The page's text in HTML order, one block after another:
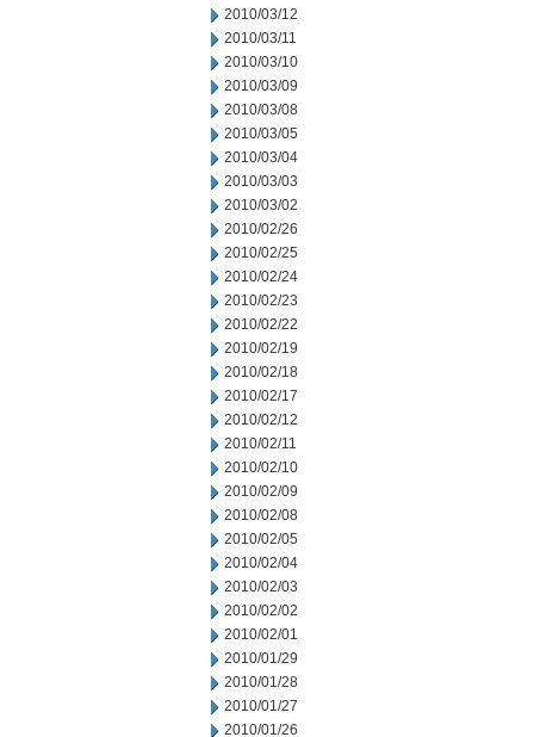
2010/03/12
2010/03/11
2010/03/10
2010/03/09
2010/03/08
2010/03/05
2010/03/04
2010/03/03
2010/03/02
2010/02/26
2010/02/25
2010/02/24
2010/02/23
2010/02/22
2010/02/19
2010/02/18
2010/02/17
2010/02/12
2010/02/11
2010/02/10
2010/02/09
2010/02/08
2010/02/05
2010/02/04
2010/02/03
2010/02/02
2010/02/01
2010/01/29
2010/01/28
2010/01/27
2010/01/26